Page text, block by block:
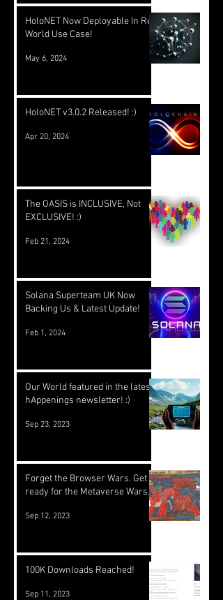
HoloNET Now Deployable In Real
World Use Case!
May 6, 2024
HoloNET v3.0.2 Released! :)
Apr 20, 2024
The OASIS is INCLUSIVE, Not
EXCLUSIVE! :)
Feb 21, 2024
Solana Superteam UK Now
Backing Us & Latest Update!
Feb 1, 2024
Our World featured in the latest
hAppenings newsletter! :)
Sep 23, 2023
Forget the Browser Wars. Get
ready for the Metaverse Wars.
Sep 12, 2023
100K Downloads Reached!
Sep 11, 2023